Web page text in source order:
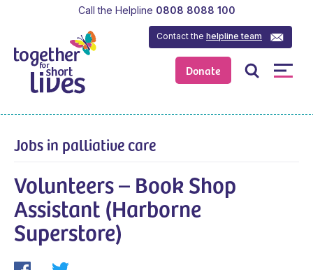
Donate
Contact thehelpline team
Call the Helpline 0808 8088 100
Jobs in palliative care
Volunteers – Book Shop
Assistant (Harborne
Superstore)